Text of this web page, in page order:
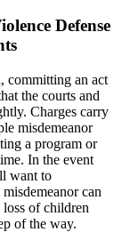
Defense
committing an act
the courts and
Charges carry
misdemeanor
a program or
In the event
want to
can
loss of children
of the way.